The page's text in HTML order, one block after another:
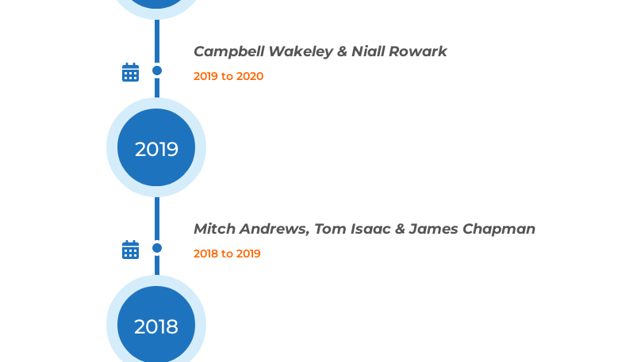
Campbell Wakeley & Niall Rowark
2019 to 2020
2019
Mitch Andrews, Tom Isaac & James Chapman
2018 to 2019
2018